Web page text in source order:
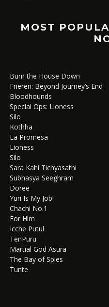
MOST
Burn the House Down
Frieren: Beyond Journey’s End
Bloodhounds
Special Ops: Lioness
Silo
Kothha
La Promesa
Lioness
Silo
Sara Kahi Tichyasathi
Subhasya Seeghram
Doree
Yuri Is My Job!
Chachi No.1
For Him
Icche Putul
TenPuru
Martial God Asura
The Bay of Spies
Tunte